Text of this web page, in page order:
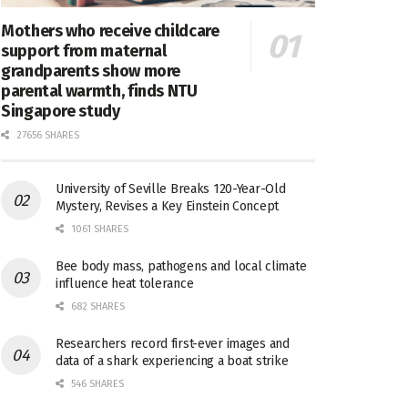
Mothers who receive childcare
support from maternal
grandparents show more
parental warmth, finds NTU
Singapore study
27656 SHARES
University of Seville Breaks 120-Year-Old
Mystery, Revises a Key Einstein Concept
1061 SHARES
Bee body mass, pathogens and local climate
influence heat tolerance
682 SHARES
Researchers record first-ever images and
data of a shark experiencing a boat strike
546 SHARES